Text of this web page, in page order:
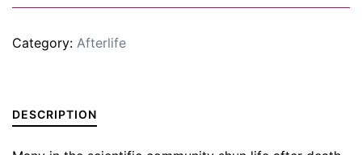
Category: Afterlife
DESCRIPTION